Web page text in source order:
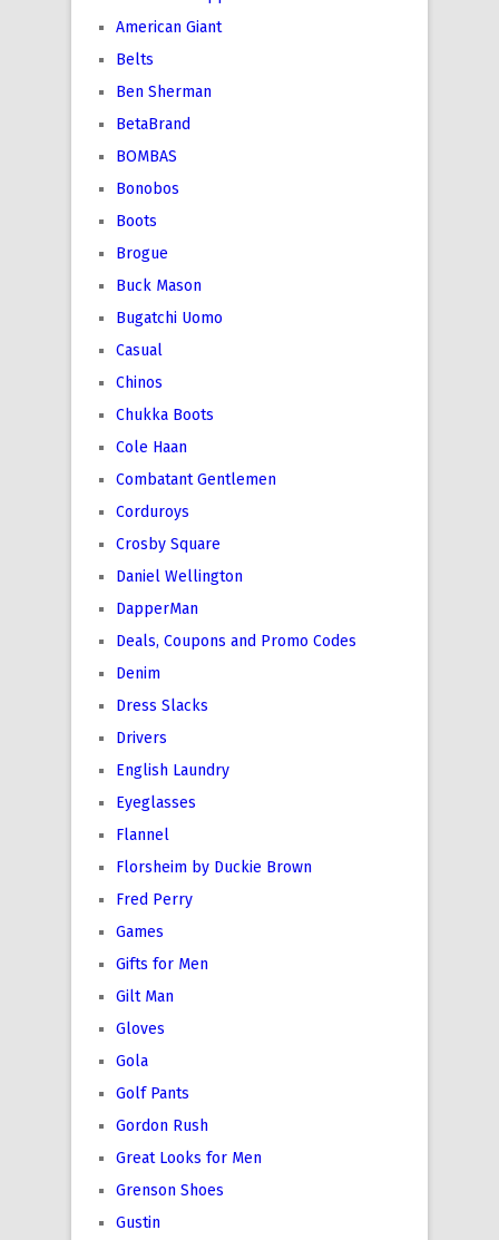
American Giant
Belts
Ben Sherman
BetaBrand
BOMBAS
Bonobos
Boots
Brogue
Buck Mason
Bugatchi Uomo
Casual
Chinos
Chukka Boots
Cole Haan
Combatant Gentlemen
Corduroys
Crosby Square
Daniel Wellington
DapperMan
Deals, Coupons and Promo Codes
Denim
Dress Slacks
Drivers
English Laundry
Eyeglasses
Flannel
Florsheim by Duckie Brown
Fred Perry
Games
Gifts for Men
Gilt Man
Gloves
Gola
Golf Pants
Gordon Rush
Great Looks for Men
Grenson Shoes
Gustin